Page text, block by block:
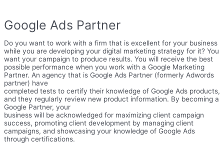
Google Ads Partner
Do you want to work with a firm that is excellent for your business
while you are developing your digital marketing strategy for it? You
want your campaign to produce results. You will receive the best
possible performance when you work with a Google Marketing
Partner. An agency that is Google Ads Partner (formerly Adwords
partner) have
completed tests to certify their knowledge of Google Ads products,
and they regularly review new product information. By becoming a
Google Partner, your
business will be acknowledged for maximizing client campaign
success, promoting client development by managing client
campaigns, and showcasing your knowledge of Google Ads
through certifications.